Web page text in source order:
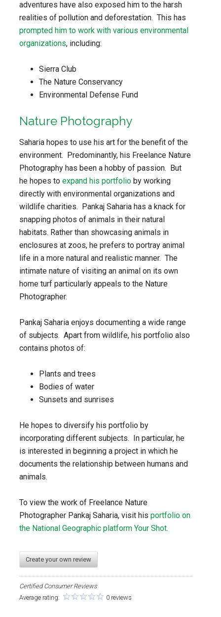
adventures have also exposed him to the harsh
realities of pollution and deforestation. This has
prompted him to work with various environmental
organizations, including:
Sierra Club
The Nature Conservancy
Environmental Defense Fund
Nature Photography
Saharia hopes to use his art for the benefit of the
environment. Predominantly, his Freelance Nature
Photography has been a hobby of passion. But
he hopes toexpand his portfolio by working
directly with environmental organizations and
wildlife charities. Pankaj Saharia has a knack for
snapping photos of animals in their natural
habitats. Rather than showcasing animals in
enclosures at zoos, he prefers to portray animal
life in a more natural and realistic manner. The
intimate nature of visiting an animal on its own
home turf particularly appeals to the Nature
Photographer.
Pankaj Saharia enjoys documenting a wide range
of subjects. Apart from wildlife, his portfolio also
contains photos of:
Plants and trees
Bodies of water
Sunsets and sunrises
He hopes to diversify his portfolio by
incorporating different subjects. In particular, he
is interested in beginning a project in which he
documents the relationship between humans and
animals.
To view the work of Freelance Nature
Photographer Pankaj Saharia, visit hisportfolio on
the National Geographic platform Your Shot.
Create your own review
Certified Consumer Reviews
Average rating:
0 reviews